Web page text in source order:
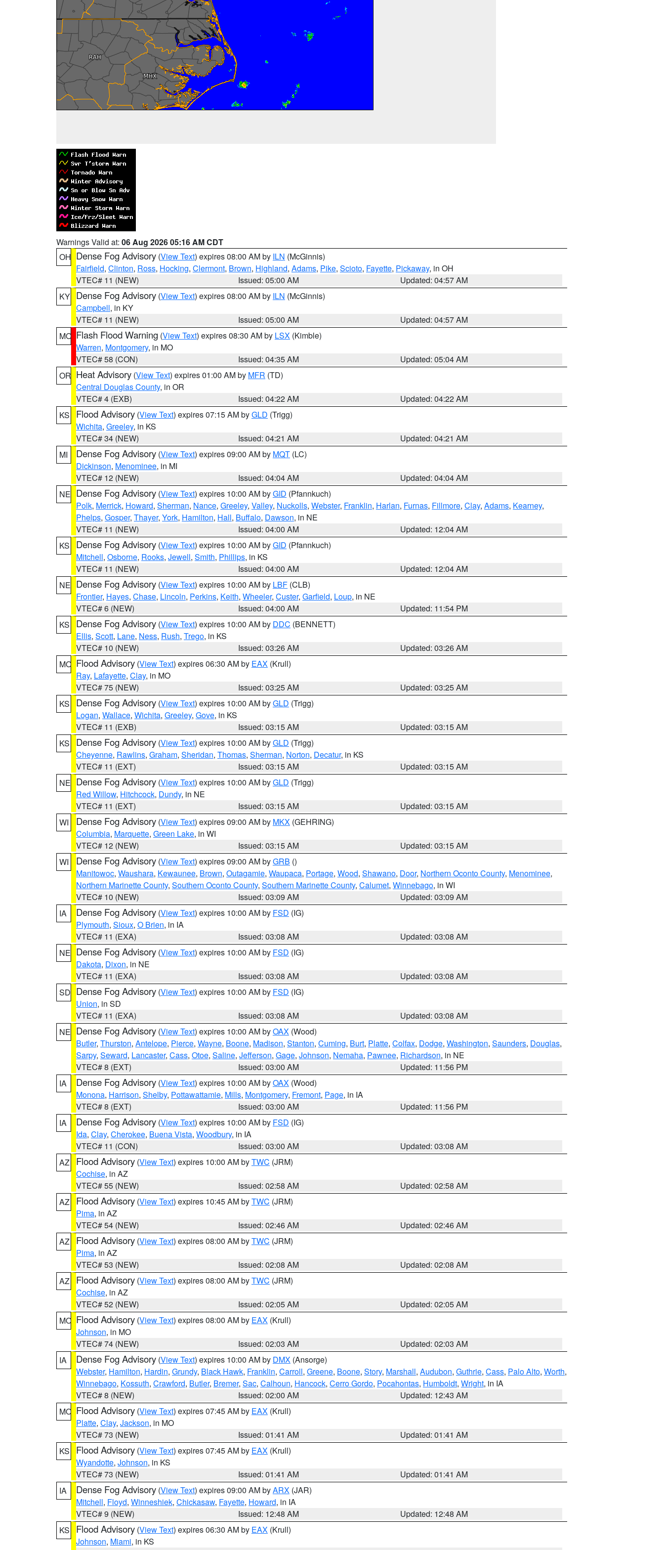
Warnings Valid at: 06 Aug 2026 05:16 AM CDT
OH Dense Fog Advisory (View Text) expires 08:00 AM by ILN (McGinnis)
Fairfield, Clinton, Ross, Hocking, Clermont, Brown, Highland, Adams, Pike, Scioto, Fayette, Pickaway, in OH
VTEC# 11 (NEW)
Issued: 05:00 AM
Updated: 04:57 AM
KY Dense Fog Advisory (View Text) expires 08:00 AM by ILN (McGinnis)
Campbell, in KY
VTEC# 11 (NEW)
Issued: 05:00 AM
Updated: 04:57 AM
MO Flash Flood Warning (View Text) expires 08:30 AM by LSX (Kimble)
Warren, Montgomery, in MO
VTEC# 58 (CON)
Issued: 04:35 AM
Updated: 05:04 AM
OR Heat Advisory (View Text) expires 01:00 AM by MFR (TD)
Central Douglas County, in OR
VTEC# 4 (EXB)
Issued: 04:22 AM
Updated: 04:22 AM
KS
Flood Advisory (View Text) expires 07:15 AM byGLD (Trigg)
Wichita, Greeley, in KS
VTEC# 34 (NEW)
Issued: 04:21 AM
Updated: 04:21 AM
MI
Dense Fog Advisory (View Text) expires 09:00 AM by MQT (LC)
Dickinson, Menominee, in MI
VTEC# 12 (NEW)
Issued: 04:04 AM
Updated: 04:04 AM
NE Dense Fog Advisory (View Text) expires 10:00 AM byGID (Pfannkuch)
Polk, Merrick, Howard, Sherman, Nance, Greeley, Valley, Nuckolls, Webster, Franklin, Harlan, Furnas, Fillmore, Clay, Adams, Kearney,
Phelps, Gosper, Thayer, York, Hamilton, Hall, Buffalo, Dawson, in NE
VTEC# 11 (NEW)
Issued: 04:00 AM
Updated: 12:04 AM
KS
Dense Fog Advisory (View Text) expires 10:00 AM byGID (Pfannkuch)
Mitchell, Osborne, Rooks, Jewell, Smith, Phillips, in KS
VTEC# 11 (NEW)
Issued: 04:00 AM
Updated: 12:04 AM
NE Dense Fog Advisory (View Text) expires 10:00 AM by LBF (CLB)
Frontier, Hayes, Chase, Lincoln, Perkins, Keith, Wheeler, Custer, Garfield, Loup, in NE
VTEC# 6 (NEW)
Issued: 04:00 AM
Updated: 11:54 PM
KS
Dense Fog Advisory (View Text) expires 10:00 AM by DDC (BENNETT)
Ellis, Scott, Lane, Ness, Rush, Trego, in KS
VTEC# 10 (NEW)
Issued: 03:26 AM
Updated: 03:26 AM
MO Flood Advisory (View Text) expires 06:30 AM by EAX (Krull)
Ray, Lafayette, Clay, in MO
VTEC# 75 (NEW)
Issued: 03:25 AM
Updated: 03:25 AM
KS
Dense Fog Advisory (View Text) expires 10:00 AM byGLD (Trigg)
Logan, Wallace, Wichita, Greeley, Gove, in KS
VTEC# 11 (EXB)
Issued: 03:15 AM
Updated: 03:15 AM
KS
Dense Fog Advisory (View Text) expires 10:00 AM byGLD (Trigg)
Cheyenne, Rawlins, Graham, Sheridan, Thomas, Sherman, Norton, Decatur, in KS
VTEC# 11 (EXT)
Issued: 03:15 AM
Updated: 03:15 AM
NE Dense Fog Advisory (View Text) expires 10:00 AM byGLD (Trigg)
Red Willow, Hitchcock, Dundy, in NE
VTEC# 11 (EXT)
Issued: 03:15 AM
Updated: 03:15 AM
WI
Dense Fog Advisory (View Text) expires 09:00 AM by MKX (GEHRING)
Columbia, Marquette, Green Lake, in WI
VTEC# 12 (NEW)
Issued: 03:15 AM
Updated: 03:15 AM
WI
Dense Fog Advisory (View Text) expires 09:00 AM byGRB ()
Manitowoc, Waushara, Kewaunee, Brown, Outagamie, Waupaca, Portage, Wood, Shawano, Door, Northern Oconto County, Menominee,
Northern Marinette County, Southern Oconto County, Southern Marinette County, Calumet, Winnebago, in WI
VTEC# 10 (NEW)
Issued: 03:09 AM
Updated: 03:09 AM
IA
Dense Fog Advisory (View Text) expires 10:00 AM by FSD (IG)
Plymouth, Sioux, O Brien, in IA
VTEC# 11 (EXA)
Issued: 03:08 AM
Updated: 03:08 AM
NE Dense Fog Advisory (View Text) expires 10:00 AM by FSD (IG)
Dakota, Dixon, in NE
VTEC# 11 (EXA)
Issued: 03:08 AM
Updated: 03:08 AM
SD Dense Fog Advisory (View Text) expires 10:00 AM by FSD (IG)
Union, in SD
VTEC# 11 (EXA)
Issued: 03:08 AM
Updated: 03:08 AM
NE Dense Fog Advisory (View Text) expires 10:00 AM byOAX (Wood)
Butler, Thurston, Antelope, Pierce, Wayne, Boone, Madison, Stanton, Cuming, Burt, Platte, Colfax, Dodge, Washington, Saunders, Douglas,
Sarpy, Seward, Lancaster, Cass, Otoe, Saline, Jefferson, Gage, Johnson, Nemaha, Pawnee, Richardson, in NE
VTEC# 8 (EXT)
Issued: 03:00 AM
Updated: 11:56 PM
IA
Dense Fog Advisory (View Text) expires 10:00 AM byOAX (Wood)
Monona, Harrison, Shelby, Pottawattamie, Mills, Montgomery, Fremont, Page, in IA
VTEC# 8 (EXT)
Issued: 03:00 AM
Updated: 11:56 PM
IA
Dense Fog Advisory (View Text) expires 10:00 AM by FSD (IG)
Ida, Clay, Cherokee, Buena Vista, Woodbury, in IA
VTEC# 11 (CON)
Issued: 03:00 AM
Updated: 03:08 AM
AZ
Flood Advisory (View Text) expires 10:00 AM byTWC (JRM)
Cochise, in AZ
VTEC# 55 (NEW)
Issued: 02:58 AM
Updated: 02:58 AM
AZ
Flood Advisory (View Text) expires 10:45 AM byTWC (JRM)
Pima, in AZ
VTEC# 54 (NEW)
Issued: 02:46 AM
Updated: 02:46 AM
AZ
Flood Advisory (View Text) expires 08:00 AM byTWC (JRM)
Pima, in AZ
VTEC# 53 (NEW)
Issued: 02:08 AM
Updated: 02:08 AM
AZ
Flood Advisory (View Text) expires 08:00 AM byTWC (JRM)
Cochise, in AZ
VTEC# 52 (NEW)
Issued: 02:05 AM
Updated: 02:05 AM
MO Flood Advisory (View Text) expires 08:00 AM by EAX (Krull)
Johnson, in MO
VTEC# 74 (NEW)
Issued: 02:03 AM
Updated: 02:03 AM
IA
Dense Fog Advisory (View Text) expires 10:00 AM by DMX (Ansorge)
Webster, Hamilton, Hardin, Grundy, Black Hawk, Franklin, Carroll, Greene, Boone, Story, Marshall, Audubon, Guthrie, Cass, Palo Alto, Worth,
Winnebago, Kossuth, Crawford, Butler, Bremer, Sac, Calhoun, Hancock, Cerro Gordo, Pocahontas, Humboldt, Wright, in IA
VTEC# 8 (NEW)
Issued: 02:00 AM
Updated: 12:43 AM
MO Flood Advisory (View Text) expires 07:45 AM by EAX (Krull)
Platte, Clay, Jackson, in MO
VTEC# 73 (NEW)
Issued: 01:41 AM
Updated: 01:41 AM
KS
Flood Advisory (View Text) expires 07:45 AM by EAX (Krull)
Wyandotte, Johnson, in KS
VTEC# 73 (NEW)
Issued: 01:41 AM
Updated: 01:41 AM
IA
Dense Fog Advisory (View Text) expires 09:00 AM byARX (JAR)
Mitchell, Floyd, Winneshiek, Chickasaw, Fayette, Howard, in IA
VTEC# 9 (NEW)
Issued: 12:48 AM
Updated: 12:48 AM
KS
Flood Advisory (View Text) expires 06:30 AM by EAX (Krull)
Johnson, Miami, in KS